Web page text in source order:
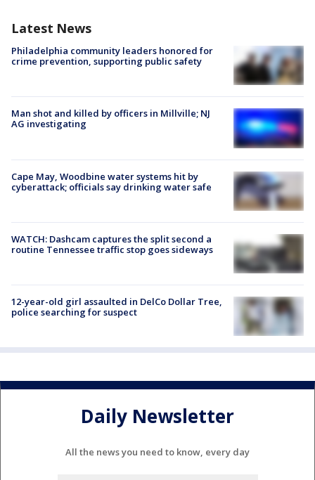
Latest News
Philadelphia community leaders honored for
crime prevention, supporting public safety
Man shot and killed by officers in Millville; NJ
AG investigating
Cape May, Woodbine water systems hit by
cyberattack; officials say drinking water safe
WATCH: Dashcam captures the split second a
routine Tennessee traffic stop goes sideways
12-year-old girl assaulted in DelCo Dollar Tree,
police searching for suspect
Daily Newsletter
All the news you need to know, every day